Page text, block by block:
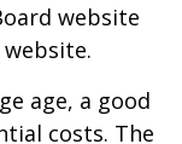
website
age, a good
costs. The